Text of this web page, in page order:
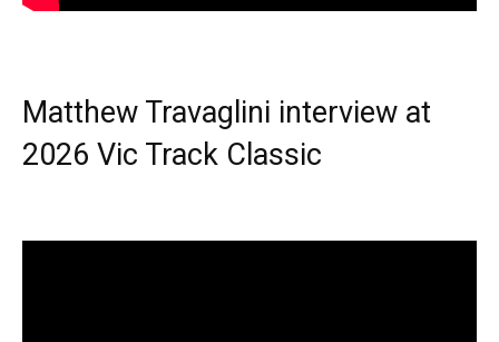
Matthew Travaglini interview at
2026 Vic Track Classic